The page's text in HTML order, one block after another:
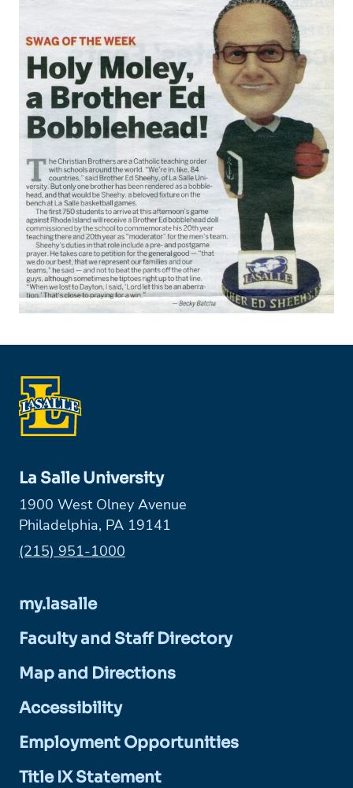
La Salle University
1900 West Olney Avenue
Philadelphia, PA 19141
Phone:
(215) 951-1000
my.lasalle
Faculty and Staff Directory
Map and Directions
Accessibility
Employment Opportunities
Title IX Statement